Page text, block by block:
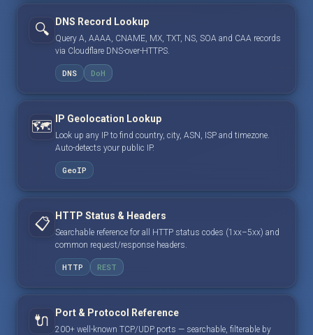
🔍 DNS Record Lookup
Query A, AAAA, CNAME, MX, TXT, NS, SOA and CAA records
via Cloudflare DNS-over-HTTPS.
DNS DoH
🗺️ IP Geolocation Lookup
Look up any IP to find country, city, ASN, ISP and timezone.
Auto-detects your public IP.
GeoIP
📋 HTTP Status & Headers
Searchable reference for all HTTP status codes (1xx–5xx) and
common request/response headers.
HTTP REST
🔌 Port & Protocol Reference
200+ well-known TCP/UDP ports — searchable, filterable by